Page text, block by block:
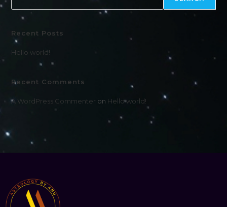
Recent Posts
Hello world!
Recent Comments
A WordPress Commenter on Hello world!